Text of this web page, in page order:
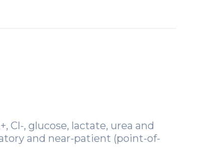
Cl-, glucose, lactate, urea and
and near-patient (point-of-